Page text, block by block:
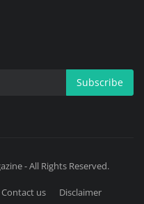
Subscribe
- All Rights Reserved.
Contact us Disclaimer